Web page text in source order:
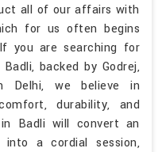
all of our affairs with
for us often begins
you are searching for
backed by Godrej,
Delhi, we believe in
durability, and
Badli will convert an
a cordial session,